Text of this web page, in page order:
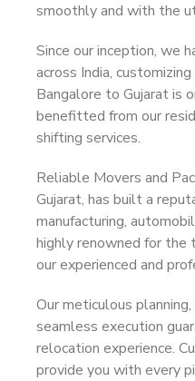
smoothly and with the
Since our inception, we
across India,
Bangalore to Gujarat is
benefitted from our
shifting services.
Reliable Movers and
Gujarat, has built a
manufacturing,
highly renowned for the
our experienced and
Our meticulous
seamless execution
relocation experience.
provide you with every